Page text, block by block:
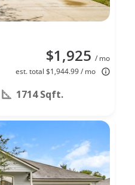
$1,925 / mo
est. total $1,944.99 / mo
1714 Sqft.